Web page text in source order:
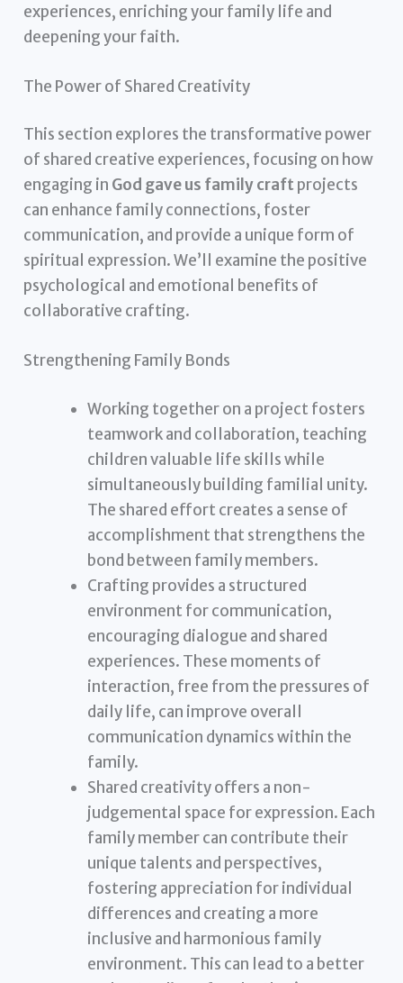
experiences, enriching your family life and
deepening your faith.
The Power of Shared Creativity
This section explores the transformative power
of shared creative experiences, focusing on how
engaging in God gave us family craft projects
can enhance family connections, foster
communication, and provide a unique form of
spiritual expression. We’ll examine the positive
psychological and emotional benefits of
collaborative crafting.
Strengthening Family Bonds
Working together on a project fosters
teamwork and collaboration, teaching
children valuable life skills while
simultaneously building familial unity.
The shared effort creates a sense of
accomplishment that strengthens the
bond between family members.
Crafting provides a structured
environment for communication,
encouraging dialogue and shared
experiences. These moments of
interaction, free from the pressures of
daily life, can improve overall
communication dynamics within the
family.
Shared creativity offers a non-
judgemental space for expression. Each
family member can contribute their
unique talents and perspectives,
fostering appreciation for individual
differences and creating a more
inclusive and harmonious family
environment. This can lead to a better